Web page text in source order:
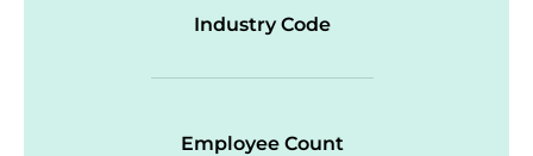
Industry Code
Employee Count